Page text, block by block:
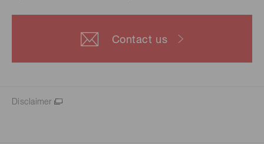
Contact us
Disclaimer